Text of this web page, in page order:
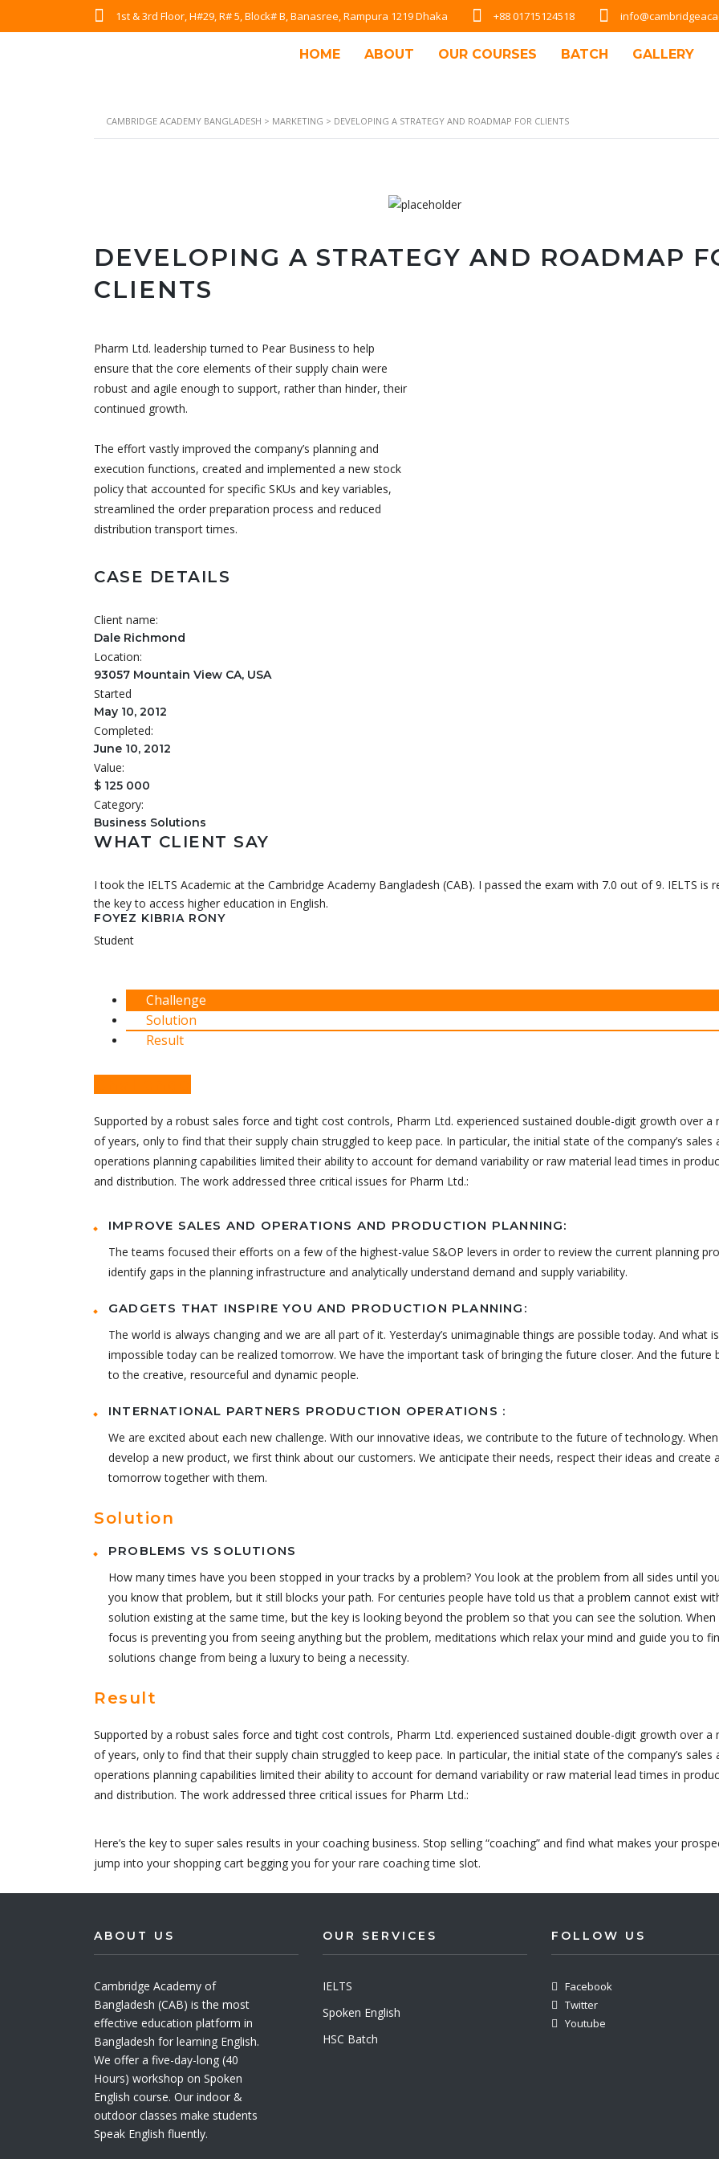
1st & 3rd Floor, H#29, R# 5, Block# B, Banasree, Rampura 1219 Dhaka +88 01715124518
HOME ABOUT OUR COURSES BATCH GALLERY
CAMBRIDGE ACADEMY BANGLADESH > MARKETING > DEVELOPING A STRATEGY AND ROADMAP FOR CLIENTS
DEVELOPING A STRATEGY AND ROADMAP
CLIENTS
Pharm Ltd. leadership turned to Pear Business to help
ensure that the core elements of their supply chain were
robust and agile enough to support, rather than hinder, their
continued growth.
The effort vastly improved the company’s planning and
execution functions, created and implemented a new stock
policy that accounted for specific SKUs and key variables,
streamlined the order preparation process and reduced
distribution transport times.
CASE DETAILS
Client name:
Dale Richmond
Location:
93057 Mountain View CA, USA
Started
May 10, 2012
Completed:
June 10, 2012
Value:
$ 125 000
Category:
Business Solutions
WHAT CLIENT SAY
I took the IELTS Academic at the Cambridge Academy Bangladesh (CAB). I passed the exam with 7.0 out of 9. IELTS is
the key to access higher education in English.
FOYEZ KIBRIA RONY
Student
Challenge
Solution
Result
Supported by a robust sales force and tight cost controls, Pharm Ltd. experienced sustained double-digit growth over a
of years, only to find that their supply chain struggled to keep pace. In particular, the initial state of the company’s sales
operations planning capabilities limited their ability to account for demand variability or raw material lead times in
and distribution. The work addressed three critical issues for Pharm Ltd.:
IMPROVE SALES AND OPERATIONS AND PRODUCTION PLANNING:
The teams focused their efforts on a few of the highest-value S&OP levers in order to review the current planning
identify gaps in the planning infrastructure and analytically understand demand and supply variability.
GADGETS THAT INSPIRE YOU AND PRODUCTION PLANNING:
The world is always changing and we are all part of it. Yesterday’s unimaginable things are possible today. And what is
impossible today can be realized tomorrow. We have the important task of bringing the future closer. And the future
to the creative, resourceful and dynamic people.
INTERNATIONAL PARTNERS PRODUCTION OPERATIONS :
We are excited about each new challenge. With our innovative ideas, we contribute to the future of technology.
develop a new product, we first think about our customers. We anticipate their needs, respect their ideas and create
tomorrow together with them.
Solution
PROBLEMS VS SOLUTIONS
How many times have you been stopped in your tracks by a problem? You look at the problem from all sides until
you know that problem, but it still blocks your path. For centuries people have told us that a problem cannot exist
solution existing at the same time, but the key is looking beyond the problem so that you can see the solution. When
focus is preventing you from seeing anything but the problem, meditations which relax your mind and guide you to
solutions change from being a luxury to being a necessity.
Result
Supported by a robust sales force and tight cost controls, Pharm Ltd. experienced sustained double-digit growth over a
of years, only to find that their supply chain struggled to keep pace. In particular, the initial state of the company’s sales
operations planning capabilities limited their ability to account for demand variability or raw material lead times in
and distribution. The work addressed three critical issues for Pharm Ltd.:
Here’s the key to super sales results in your coaching business. Stop selling “coaching” and find what makes your
jump into your shopping cart begging you for your rare coaching time slot.
ABOUT US
Cambridge Academy of
Bangladesh (CAB) is the most
effective education platform in
Bangladesh for learning English.
We offer a five-day-long (40
Hours) workshop on Spoken
English course. Our indoor &
outdoor classes make students
Speak English fluently.
OUR SERVICES
IELTS
Spoken English
HSC Batch
FOLLOW US
Facebook
Twitter
Youtube